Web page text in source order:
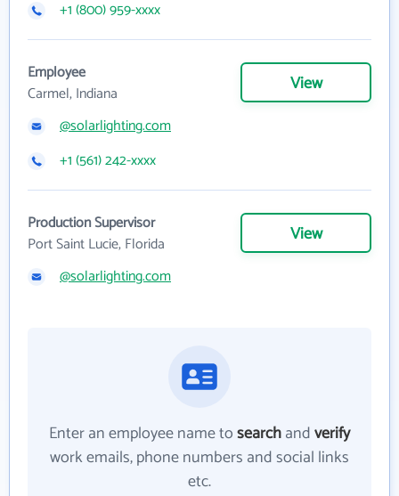
+1 (800) 959-xxxx
Employee
Carmel, Indiana
View
@solarlighting.com
+1 (561) 242-xxxx
Production Supervisor
Port Saint Lucie, Florida
View
@solarlighting.com
Enter an employee name tosearchandverify
work emails, phone numbers and social links
etc.